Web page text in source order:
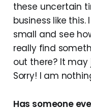
these uncertain
business like
small and see
really find
out there? It may
Sorry! I am
Has someone